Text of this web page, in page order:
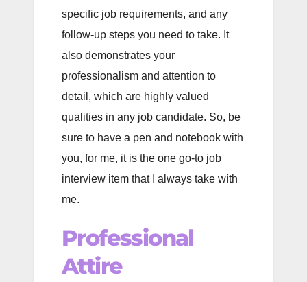
specific job requirements, and any
follow-up steps you need to take. It
also demonstrates your
professionalism and attention to
detail, which are highly valued
qualities in any job candidate. So, be
sure to have a pen and notebook with
you, for me, it is the one go-to job
interview item that I always take with
me.
Professional
Attire